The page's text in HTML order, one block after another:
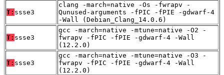
T: ssse3
clang -march=native -Os -fwrapv -
Qunused-arguments -fPIC -fPIE -gdwarf-4
-Wall (Debian_Clang_14.0.6)
T: ssse3
gcc -march=native -mtune=native -O2 -
fwrapv -fPIC -fPIE -gdwarf-4 -Wall
(12.2.0)
T: ssse3
gcc -march=native -mtune=native -O3 -
fwrapv -fPIC -fPIE -gdwarf-4 -Wall
(12.2.0)